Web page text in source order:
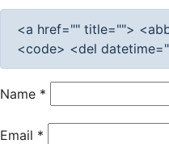
<a href="" title="">
<code> <del
Name *
Email *